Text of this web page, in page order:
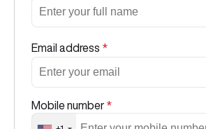
Email address *
Mobile number *